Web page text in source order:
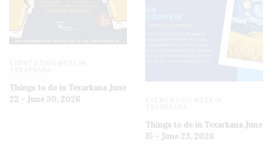
Things to do in Texarkana June
22 – June 30, 2026
Things to do in Texarkana June
15 – June 23, 2026